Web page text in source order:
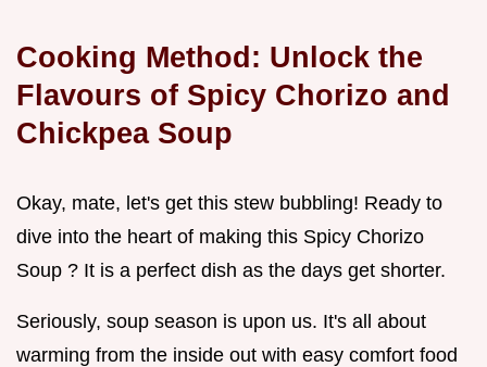
Cooking Method: Unlock the
Flavours of Spicy Chorizo and
Chickpea Soup
Okay, mate, let's get this stew bubbling! Ready to
dive into the heart of making this Spicy Chorizo
Soup ? It is a perfect dish as the days get shorter.
Seriously, soup season is upon us. It's all about
warming from the inside out with easy comfort food